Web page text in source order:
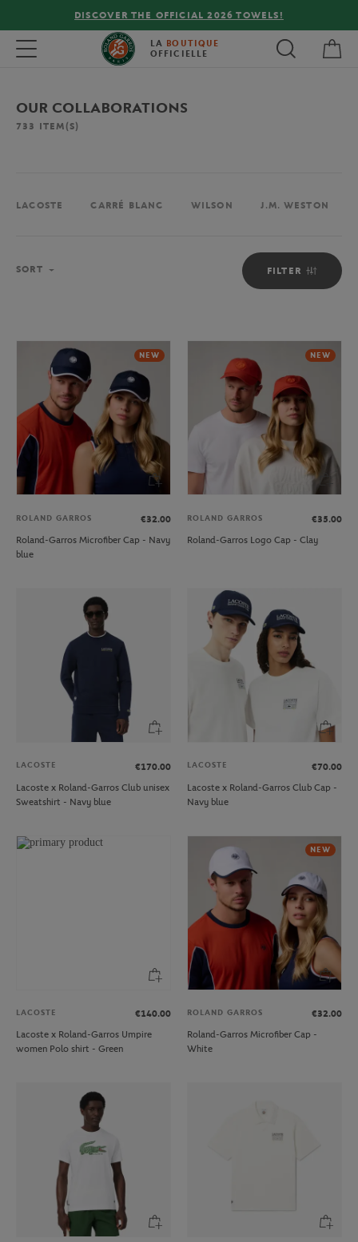
FREE DELIVERY ON ORDERS OVER €80 !
Toggle navigation LA BOUTIQUE
OFFICIELLE
OUR COLLABORATIONS
733 ITEM(S)
LACOSTE CARRÉ BLANC WILSON J.M. WESTON
FILTER
SORT
NEW
ROLAND GARROS
€32.00
Roland-Garros Microfiber Cap - Navy
blue
NEW
ROLAND GARROS
€35.00
Roland-Garros Logo Cap - Clay
LACOSTE
€170.00
Lacoste x Roland-Garros Club unisex
Sweatshirt - Navy blue
LACOSTE
€70.00
Lacoste x Roland-Garros Club Cap -
Navy blue
LACOSTE
€140.00
Lacoste x Roland-Garros Umpire
women Polo shirt - Green
NEW
ROLAND GARROS
€32.00
Roland-Garros Microfiber Cap -
White